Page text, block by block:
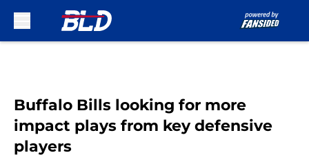
Buffalo Bills looking for more
impact plays from key defensive
players